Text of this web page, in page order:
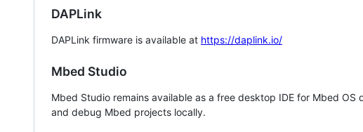
DAPLink
DAPLink firmware is available at https://daplink.io/
Mbed Studio
Mbed Studio remains available as a free desktop IDE for Mbed
and debug Mbed projects locally.